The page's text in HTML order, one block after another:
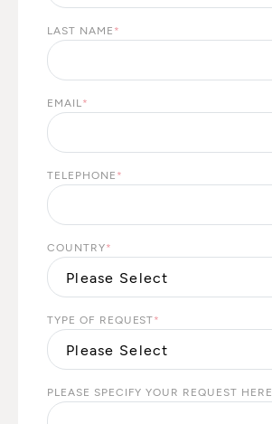
LAST NAME *
EMAIL *
TELEPHONE *
COUNTRY*
TYPE OF REQUEST*
PLEASE SPECIFY YOUR REQUEST HERE